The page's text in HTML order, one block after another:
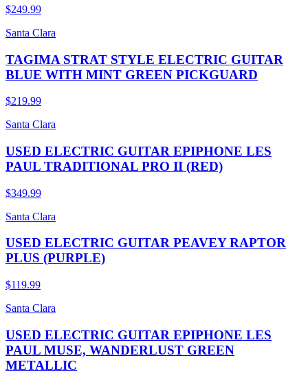
$249.99
Santa Clara
TAGIMA STRAT STYLE ELECTRIC GUITAR
BLUE WITH MINT GREEN PICKGUARD
$219.99
Santa Clara
USED ELECTRIC GUITAR EPIPHONE LES
PAUL TRADITIONAL PRO II (RED)
$349.99
Santa Clara
USED ELECTRIC GUITAR PEAVEY RAPTOR
PLUS (PURPLE)
$119.99
Santa Clara
USED ELECTRIC GUITAR EPIPHONE LES
PAUL MUSE, WANDERLUST GREEN
METALLIC